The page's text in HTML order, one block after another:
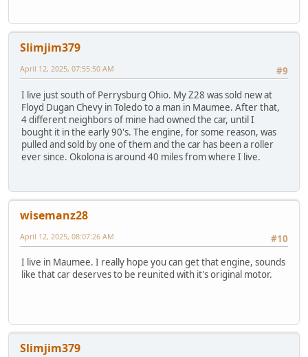
Slimjim379
#9
April 12, 2025, 07:55:50 AM
I live just south of Perrysburg Ohio. My Z28 was sold new at
Floyd Dugan Chevy in Toledo to a man in Maumee. After that,
4 different neighbors of mine had owned the car, until I
bought it in the early 90's. The engine, for some reason, was
pulled and sold by one of them and the car has been a roller
ever since. Okolona is around 40 miles from where I live.
wisemanz28
#10
April 12, 2025, 08:07:26 AM
I live in Maumee. I really hope you can get that engine, sounds
like that car deserves to be reunited with it's original motor.
Slimjim379